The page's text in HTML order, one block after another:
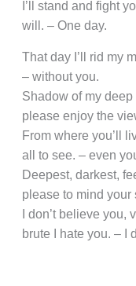
I’ll stand and fight
will. – One day.
That day I’ll rid my
– without you.
Shadow of my
please enjoy the
From where you’ll
all to see. – even
Deepest, darkest,
please to mind your
I don’t believe
brute I hate you. – I